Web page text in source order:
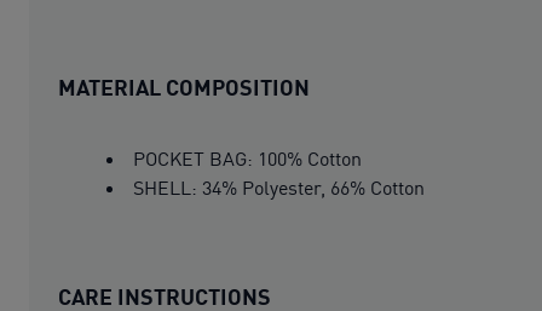
MATERIAL COMPOSITION
POCKET BAG: 100% Cotton
SHELL: 34% Polyester, 66% Cotton
CARE INSTRUCTIONS